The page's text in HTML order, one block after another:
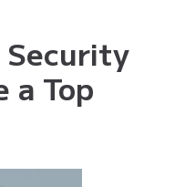
Security
a Top